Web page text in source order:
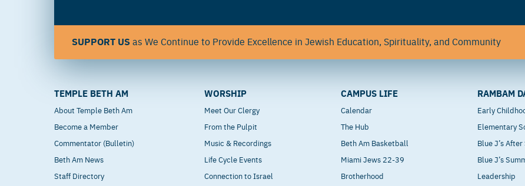
SUPPORT USas We Continue to Provide Excellence in Jewish Education, Spirituality, and Community
TEMPLE BETH AM
About Temple Beth Am
Become a Member
Commentator (Bulletin)
Beth Am News
Staff Directory
WORSHIP
Meet Our Clergy
From the Pulpit
Music & Recordings
Life Cycle Events
Connection to Israel
CAMPUS LIFE
Calendar
The Hub
Beth Am Basketball
Miami Jews 22-39
Brotherhood
RAMBAM
Early
Elementary
Blue J’s
Blue J’s
Leadership